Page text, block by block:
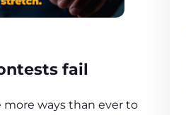
fail
more ways than ever to